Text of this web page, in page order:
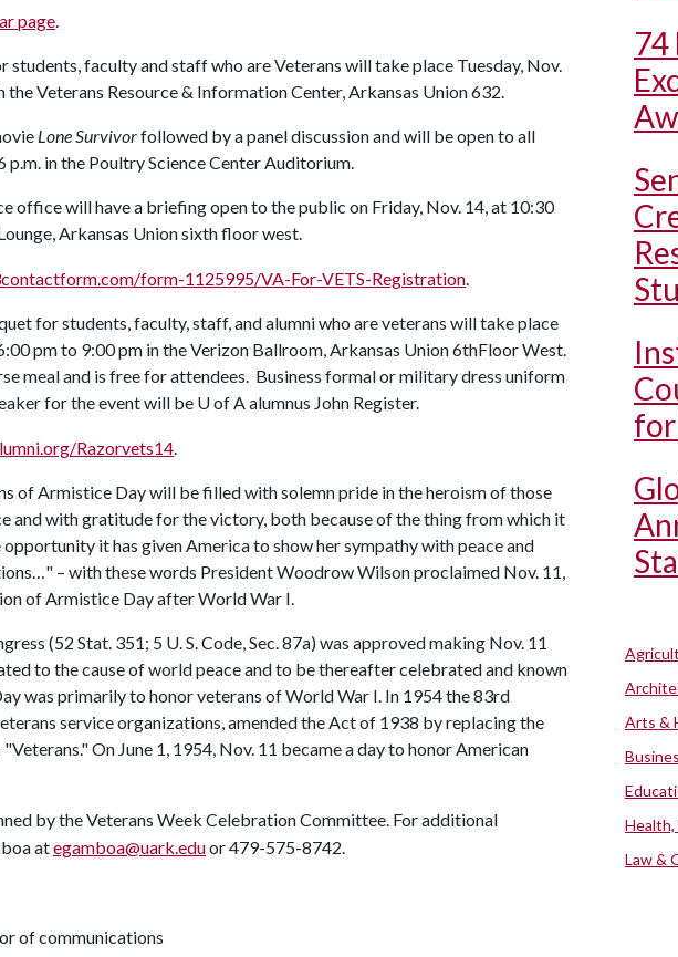
page.
students, faculty and staff who are Veterans will take place Tuesday, Nov.
the Veterans Resource & Information Center, Arkansas Union 632.
Lone Survivorfollowed by a panel discussion and will be open to all
p.m. in the Poultry Science Center Auditorium.
office will have a briefing open to the public on Friday, Nov. 14, at 10:30
Arkansas Union sixth floor west.
form-1125995/VA-For-VETS-Registration.
for students, faculty, staff, and alumni who are veterans will take place
pm to 9:00 pm in the Verizon Ballroom, Arkansas Union 6thFloor West.
meal and is free for attendees. Business formal or military dress uniform
for the event will be U of Aalumnus John Register.
Razorvets14.
of Armistice Day will be filled with solemn pride in the heroism of those
and with gratitude for the victory, both because of the thing from which it
opportunity it has given America to show her sympathy with peace and
– with these words President Woodrow Wilson proclaimed Nov. 11,
of Armistice Day after World War I.
(52 Stat. 351; 5 U. S. Code, Sec. 87a) was approved making Nov. 11
to the cause of world peace and to be thereafter celebrated and known
was primarily to honor veterans of World War I. In 1954 the 83rd
service organizations, amended the Act of 1938 by replacing the
On June 1, 1954, Nov. 11 became a day to honor American
by the Veterans Week Celebration Committee. For additional
ategamboa@uark.eduor 479-575-8742.
of communications
Arts &
Health,
Law &